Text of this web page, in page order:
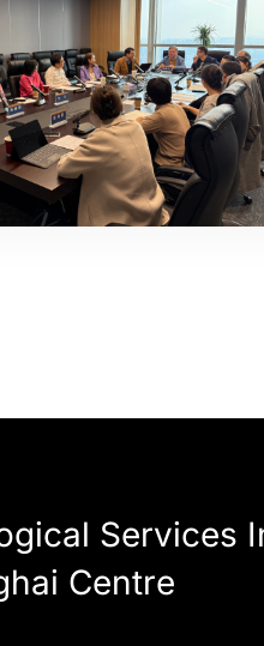
Services
Centre